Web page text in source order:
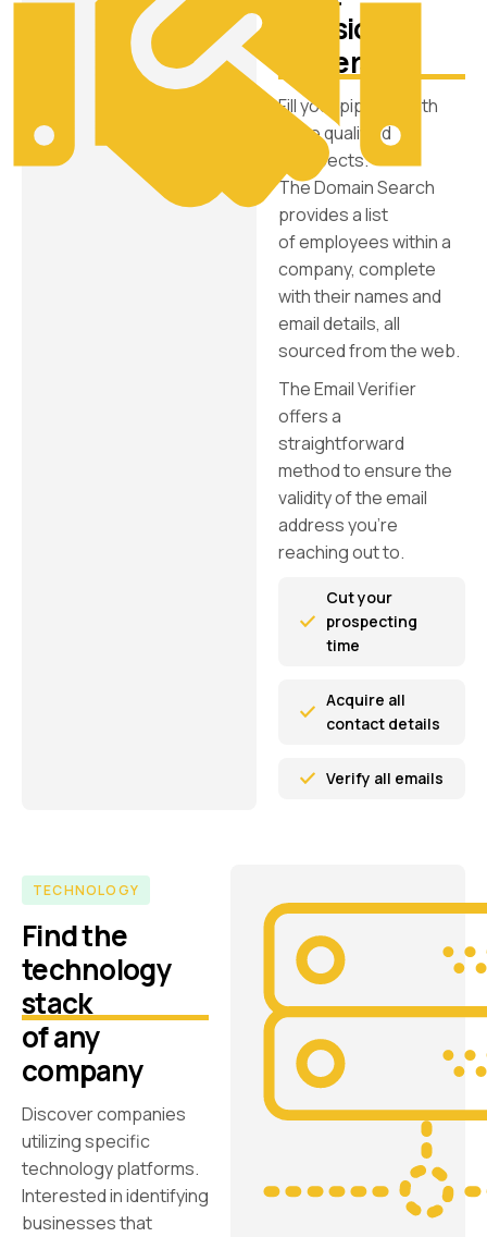
decision-
makers
Fill your pipeline with
more qualified
prospects.
The Domain Search
provides a list
of employees within a
company, complete
with their names and
email details, all
sourced from the web.
The Email Verifier
offers a
straightforward
method to ensure the
validity of the email
address you’re
reaching out to.
Cut your
prospecting
time
Acquire all
contact details
Verify all emails
TECHNOLOGY
Find the
technology
stack
of any
company
Discover companies
utilizing specific
technology platforms.
Interested in identifying
businesses that